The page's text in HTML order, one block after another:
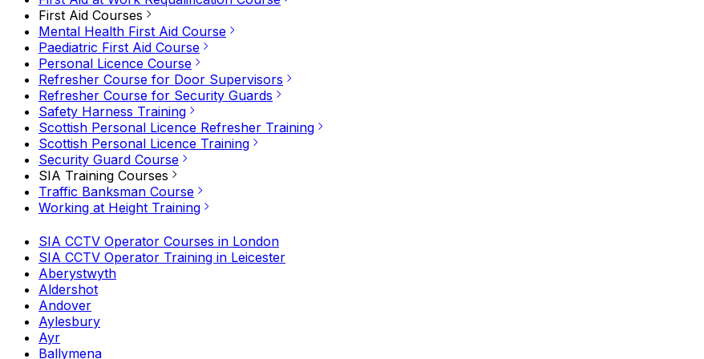
First Aid Courses
Mental Health First Aid Course
Paediatric First Aid Course
Personal Licence Course
Refresher Course for Door Supervisors
Refresher Course for Security Guards
Safety Harness Training
Scottish Personal Licence Refresher Training
Scottish Personal Licence Training
Security Guard Course
SIA Training Courses
Traffic Banksman Course
Working at Height Training
SIA CCTV Operator Courses in London
SIA CCTV Operator Training in Leicester
Aberystwyth
Aldershot
Andover
Aylesbury
Ayr
Ballymena